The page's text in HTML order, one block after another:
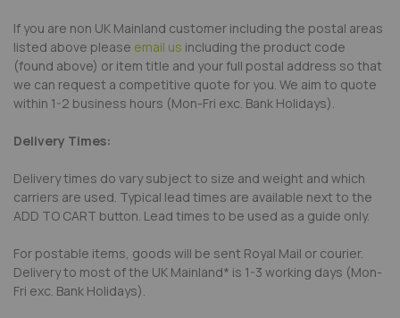
If you are non UK Mainland customer including the postal areas
listed above please email us including the product code
(found above) or item title and your full postal address so that
we can request a competitive quote for you. We aim to quote
within 1-2 business hours (Mon-Fri exc. Bank Holidays).
Delivery Times:
Delivery times do vary subject to size and weight and which
carriers are used. Typical lead times are available next to the
ADD TO CART button. Lead times to be used as a guide only.
For postable items, goods will be sent Royal Mail or courier.
Delivery to most of the UK Mainland* is 1-3 working days (Mon-
Fri exc. Bank Holidays).